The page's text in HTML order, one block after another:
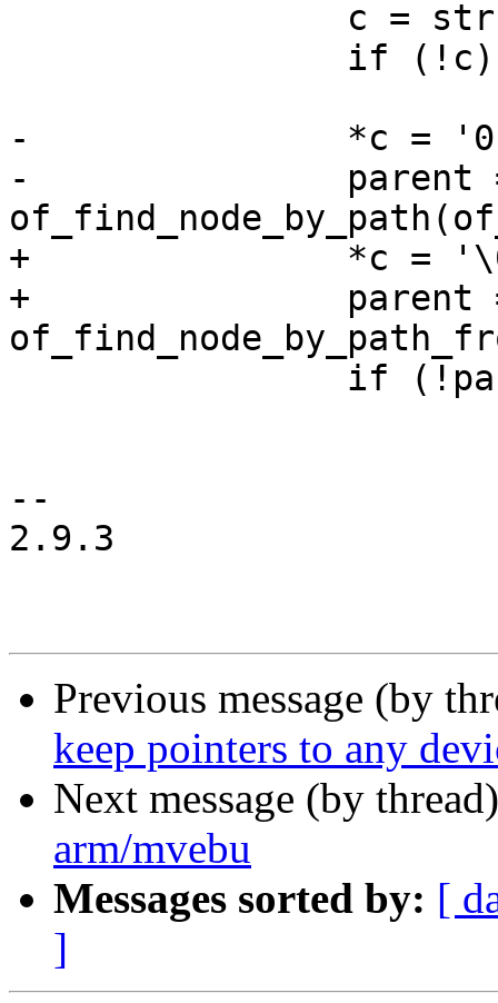
-		*c = '0';
-		parent =
+		*c = '\0';
+		parent =
--
2.9.3
Previous message (by
keep pointers to any
Next message (by
arm/mvebu
Messages sorted by: [
]